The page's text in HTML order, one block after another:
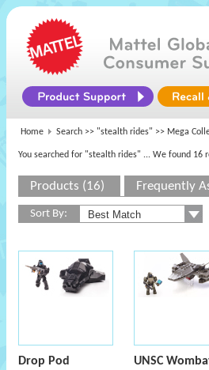
Home Search >> "stealth rides" >> Mega
You searched for "stealth rides" ... We found 16
Products (16) Frequently
Sort By:
Drop Pod
UNSC